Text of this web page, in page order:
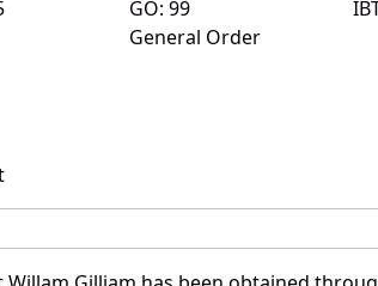
GO: 99
General Order